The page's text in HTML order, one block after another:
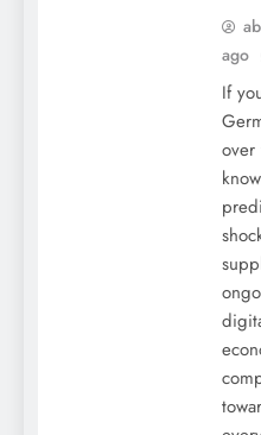
Natural Sleep Aids
12 Proven Methods
ago
If
over